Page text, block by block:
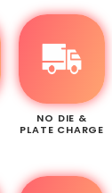
NO DIE &
PLATE CHARGE